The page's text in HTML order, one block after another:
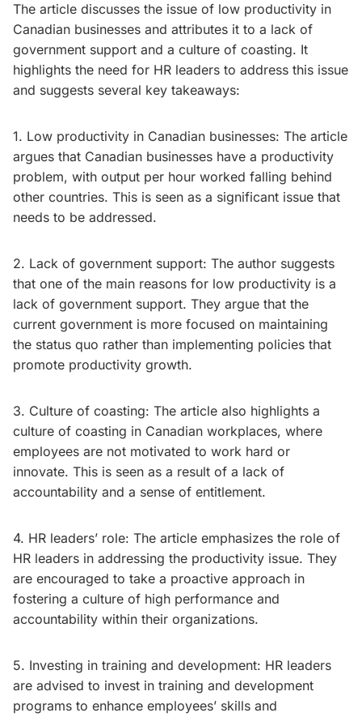
The article discusses the issue of low productivity in
Canadian businesses and attributes it to a lack of
government support and a culture of coasting. It
highlights the need for HR leaders to address this issue
and suggests several key takeaways:
1. Low productivity in Canadian businesses: The article
argues that Canadian businesses have a productivity
problem, with output per hour worked falling behind
other countries. This is seen as a significant issue that
needs to be addressed.
2. Lack of government support: The author suggests
that one of the main reasons for low productivity is a
lack of government support. They argue that the
current government is more focused on maintaining
the status quo rather than implementing policies that
promote productivity growth.
3. Culture of coasting: The article also highlights a
culture of coasting in Canadian workplaces, where
employees are not motivated to work hard or
innovate. This is seen as a result of a lack of
accountability and a sense of entitlement.
4. HR leaders’ role: The article emphasizes the role of
HR leaders in addressing the productivity issue. They
are encouraged to take a proactive approach in
fostering a culture of high performance and
accountability within their organizations.
5. Investing in training and development: HR leaders
are advised to invest in training and development
programs to enhance employees’ skills and